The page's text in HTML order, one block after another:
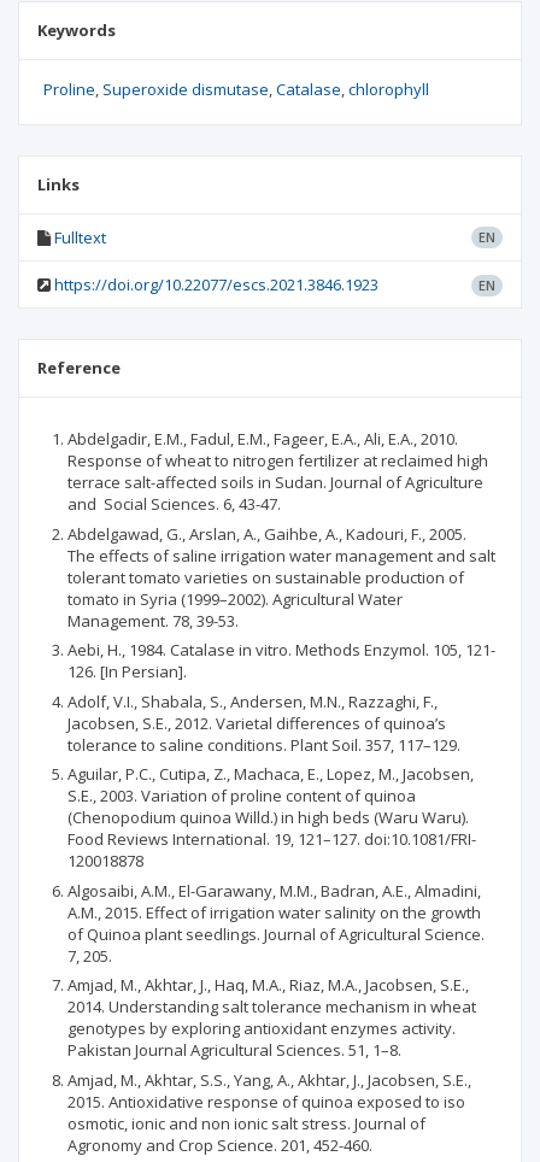
Keywords
Proline Superoxide dismutase Catalase chlorophyll
Links
Fulltext EN
https://doi.org/10.22077/escs.2021.3846.1923 EN
Reference
Abdelgadir, E.M., Fadul, E.M., Fageer, E.A., Ali, E.A., 2010.
Response of wheat to nitrogen fertilizer at reclaimed high
terrace salt-affected soils in Sudan. Journal of Agriculture
and Social Sciences. 6, 43-47.
Abdelgawad, G., Arslan, A., Gaihbe, A., Kadouri, F., 2005.
The effects of saline irrigation water management and salt
tolerant tomato varieties on sustainable production of
tomato in Syria (1999–2002). Agricultural Water
Management. 78, 39-53.
Aebi, H., 1984. Catalase in vitro. Methods Enzymol. 105, 121-
126. [In Persian].
Adolf, V.I., Shabala, S., Andersen, M.N., Razzaghi, F.,
Jacobsen, S.E., 2012. Varietal differences of quinoa’s
tolerance to saline conditions. Plant Soil. 357, 117–129.
Aguilar, P.C., Cutipa, Z., Machaca, E., Lopez, M., Jacobsen,
S.E., 2003. Variation of proline content of quinoa
(Chenopodium quinoa Willd.) in high beds (Waru Waru).
Food Reviews International. 19, 121–127. doi:10.1081/FRI-
120018878
Algosaibi, A.M., El-Garawany, M.M., Badran, A.E., Almadini,
A.M., 2015. Effect of irrigation water salinity on the growth
of Quinoa plant seedlings. Journal of Agricultural Science.
7, 205.
Amjad, M., Akhtar, J., Haq, M.A., Riaz, M.A., Jacobsen, S.E.,
2014. Understanding salt tolerance mechanism in wheat
genotypes by exploring antioxidant enzymes activity.
Pakistan Journal Agricultural Sciences. 51, 1–8.
Amjad, M., Akhtar, S.S., Yang, A., Akhtar, J., Jacobsen, S.E.,
2015. Antioxidative response of quinoa exposed to iso
osmotic, ionic and non ionic salt stress. Journal of
Agronomy and Crop Science. 201, 452-460.